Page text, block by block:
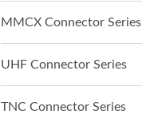
MMCX Connector Series
UHF Connector Series
TNC Connector Series